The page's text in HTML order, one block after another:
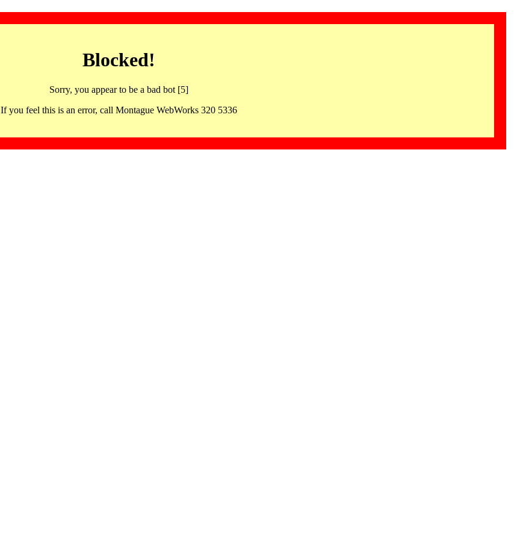
Blocked!
Sorry, you appear to be a bad bot [5]
If you feel this is an error, call Montague WebWorks 320 5336